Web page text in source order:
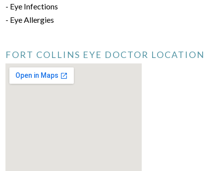
- Eye Infections
- Eye Allergies
FORT COLLINS EYE DOCTOR LOCATION